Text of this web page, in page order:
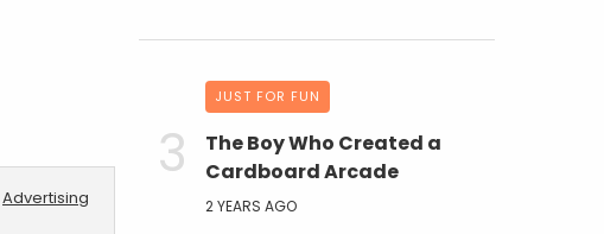
Advertising
JUST FOR FUN
The Boy Who Created a
Cardboard Arcade
2 YEARS AGO